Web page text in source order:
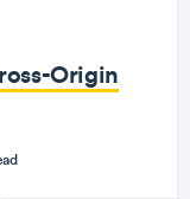
Origin